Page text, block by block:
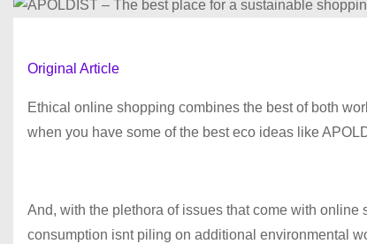
Original Article
Ethical online shopping combines the best of both
when you have some of the best eco ideas like
And, with the plethora of issues that come with
consumption isnt piling on additional environmental